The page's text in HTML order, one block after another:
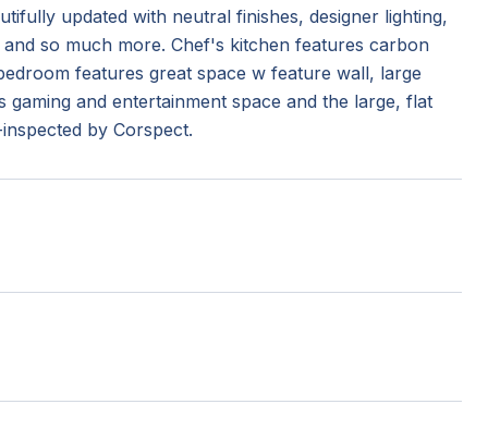
updated with neutral finishes, designer lighting,
so much more. Chef's kitchen features carbon
features great space w feature wall, large
and entertainment space and the large, flat
by Corspect.